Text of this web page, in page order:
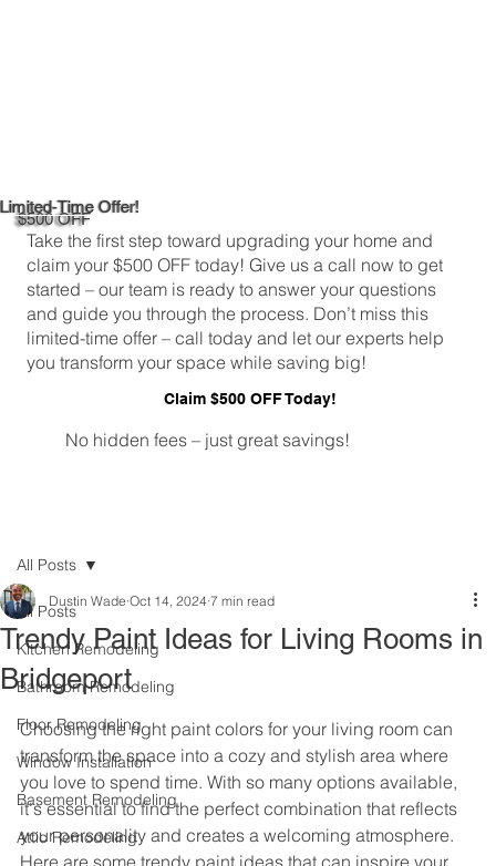
Limited-Time Offer!
$500 OFF
Take the first step toward upgrading your home and
claim your $500 OFF today! Give us a call now to get
started – our team is ready to answer your questions
and guide you through the process. Don’t miss this
limited-time offer – call today and let our experts help
you transform your space while saving big!
Claim $500 OFF Today!
No hidden fees – just great savings!
All Posts
Kitchen Remodeling
Bathroom Remodeling
Floor Remodeling
Window Installation
Basement Remodeling
Attic Remodeling
All Posts
Trendy Paint Ideas for Living Rooms in
Bridgeport
Dustin Wade Oct 14, 2024 7 min read
Choosing the right paint colors for your living room can
transform the space into a cozy and stylish area where
you love to spend time. With so many options available,
it's essential to find the perfect combination that reflects
your personality and creates a welcoming atmosphere.